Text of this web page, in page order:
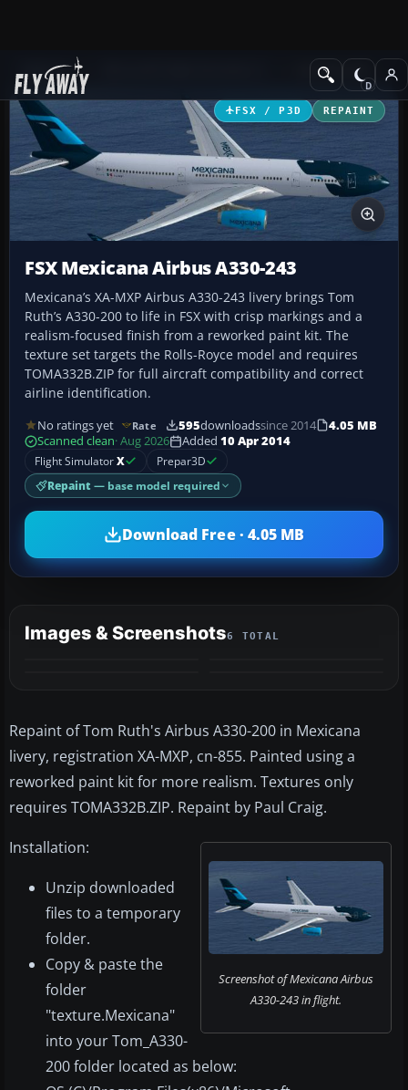
Add-ons Civil Aircraft
FSX / P3D REPAINT
FSX Mexicana Airbus A330-243
Mexicana’s XA-MXP Airbus A330-243 livery brings Tom
Ruth’s A330-200 to life in FSX with crisp markings and a
realism-focused finish from a reworked paint kit. The
texture set targets the Rolls-Royce model and requires
TOMA332B.ZIP for full aircraft compatibility and correct
airline identification.
No ratings yet Rate 595downloadssince 2014
4.05 MB
Scanned clean· Aug 2026 Added 10 Apr 2014
Flight SimulatorX Prepar3D
Repaint — base model required
Download Free · 4.05 MB
Images & Screenshots6 TOTAL
Repaint of Tom Ruth's Airbus A330-200 in Mexicana
livery, registration XA-MXP, cn-855. Painted using a
reworked paint kit for more realism. Textures only
requires TOMA332B.ZIP. Repaint by Paul Craig.
Screenshot of Mexicana Airbus
A330-243 in flight.
Installation:
Unzip downloaded
files to a temporary
folder.
Copy & paste the
folder
"texture.Mexicana"
into your Tom_A330-
200 folder located as below: